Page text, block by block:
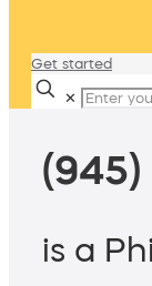
Get started
✕
(945)
is a